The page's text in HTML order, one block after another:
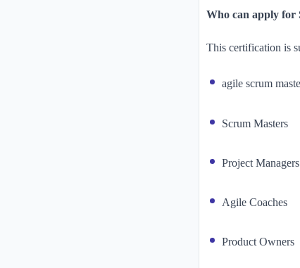
Who can apply for
This certification is
agile scrum
Scrum Masters
Project Managers
Agile Coaches
Product Owners